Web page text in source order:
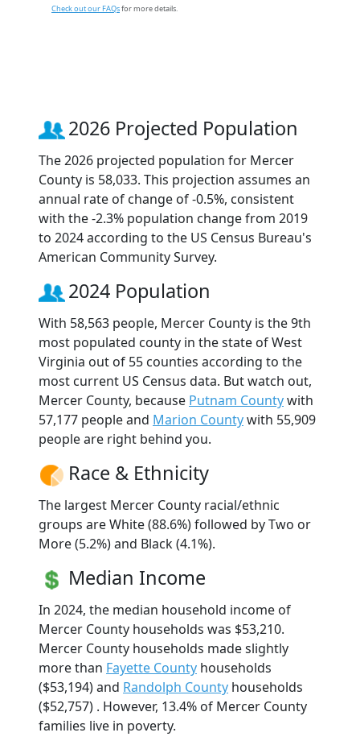
Check out our FAQsfor more details.
2026 Projected Population
The 2026 projected population for Mercer
County is 58,033. This projection assumes an
annual rate of change of -0.5%, consistent
with the -2.3% population change from 2019
to 2024 according to the US Census Bureau's
American Community Survey.
2024 Population
With 58,563 people, Mercer County is the 9th
most populated county in the state of West
Virginia out of 55 counties according to the
most current US Census data. But watch out,
Mercer County, because Putnam Countywith
57,177 people and Marion Countywith 55,909
people are right behind you.
Race & Ethnicity
The largest Mercer County racial/ethnic
groups are White (88.6%) followed by Two or
More (5.2%) and Black (4.1%).
Median Income
In 2024, the median household income of
Mercer County households was $53,210.
Mercer County households made slightly
more than Fayette County households
($53,194) and Randolph County households
($52,757) . However, 13.4% of Mercer County
families live in poverty.